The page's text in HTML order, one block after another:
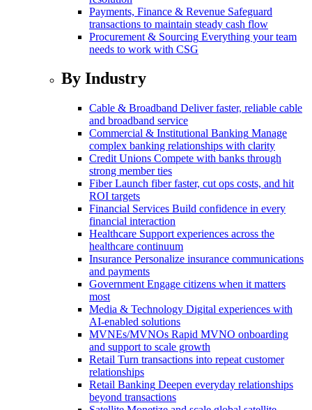
Payments, Finance & Revenue Safeguard
transactions to maintain steady cash flow
Procurement & Sourcing Everything your team
needs to work with CSG
By Industry
Cable & Broadband Deliver faster, reliable cable
and broadband service
Commercial & Institutional Banking Manage
complex banking relationships with clarity
Credit Unions Compete with banks through
strong member ties
Fiber Launch fiber faster, cut ops costs, and hit
ROI targets
Financial Services Build confidence in every
financial interaction
Healthcare Support experiences across the
healthcare continuum
Insurance Personalize insurance communications
and payments
Government Engage citizens when it matters
most
Media & Technology Digital experiences with
AI-enabled solutions
MVNEs/MVNOs Rapid MVNO onboarding
and support to scale growth
Retail Turn transactions into repeat customer
relationships
Retail Banking Deepen everyday relationships
beyond transactions